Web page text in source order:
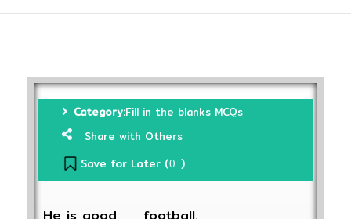
Category:Fill in the blanks MCQs
Share with Others
Save for Later (0 )
He is good __ football.